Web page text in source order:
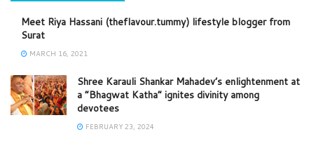
Meet Riya Hassani (theflavour.tummy) lifestyle blogger from
Surat
MARCH 16, 2021
Shree Karauli Shankar Mahadev’s enlightenment at
a “Bhagwat Katha” ignites divinity among
devotees
FEBRUARY 23, 2024